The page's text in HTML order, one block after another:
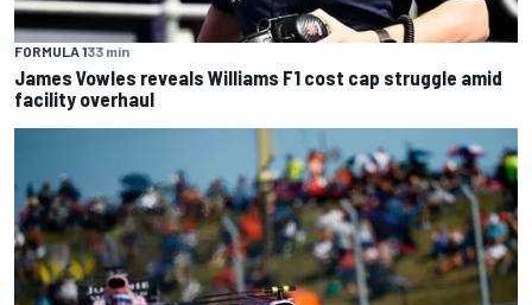
FORMULA 133 min
James Vowles reveals Williams F1 cost cap struggle amid
facility overhaul